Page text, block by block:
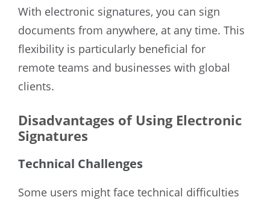
With electronic signatures, you can sign
documents from anywhere, at any time. This
flexibility is particularly beneficial for
remote teams and businesses with global
clients.
Disadvantages of Using Electronic
Signatures
Technical Challenges
Some users might face technical difficulties